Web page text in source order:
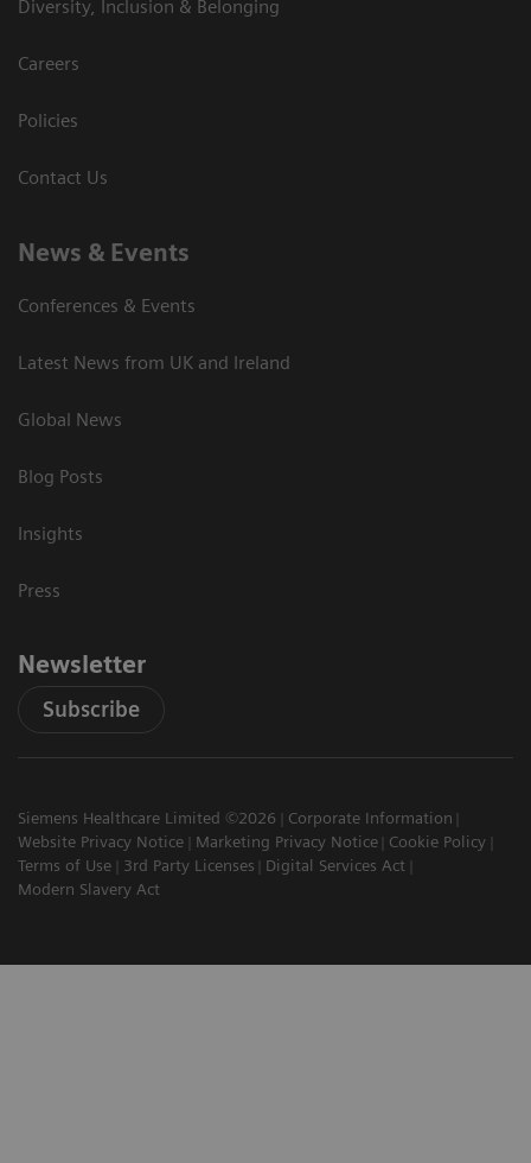
Diversity, Inclusion & Belonging
Careers
Policies
Contact Us
News & Events
Conferences & Events
Latest News from UK and Ireland
Global News
Blog Posts
Insights
Press
Newsletter
Subscribe
Siemens Healthcare Limited ©2026
Corporate Information
Website Privacy Notice
Marketing Privacy Notice
Cookie Policy
Terms of Use
3rd Party Licenses
Digital Services Act
Modern Slavery Act